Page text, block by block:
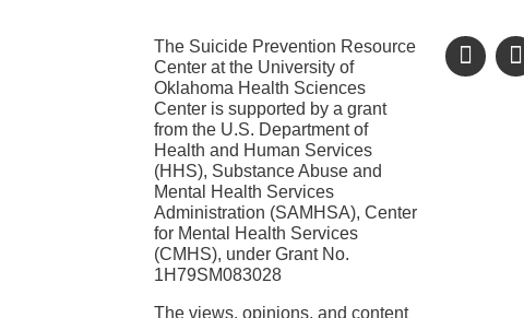
The Suicide Prevention Resource
Center at the University of
Oklahoma Health Sciences
Center is supported by a grant
from the U.S. Department of
Health and Human Services
(HHS), Substance Abuse and
Mental Health Services
Administration (SAMHSA), Center
for Mental Health Services
(CMHS), under Grant No.
1H79SM083028
The views, opinions, and content